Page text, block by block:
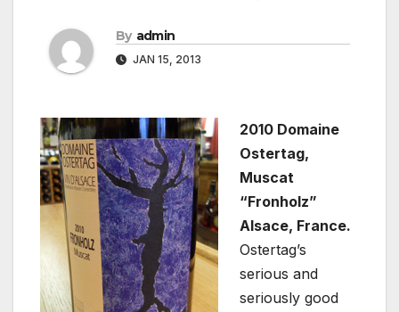
By admin
JAN 15, 2013
2010 Domaine
Ostertag,
Muscat
“Fronholz”
Alsace, France.
Ostertag’s
serious and
seriously good